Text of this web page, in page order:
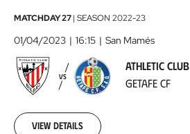
Athletic
Club
-
Getafe
CF2023-
01
MATCHDAY 27| SEASON 2022-23
01/04/2023 16:15 San Mamés
VS
ATHLETIC CLUB
GETAFE CF
View details